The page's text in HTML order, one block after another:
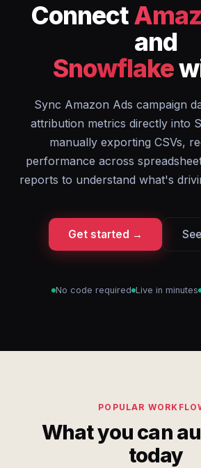
Connect
and
Snowflake
Sync Amazon Ads campaign
attribution metrics directly into
manually exporting CSVs,
performance across
reports to understand what's
Get started →
No code required Live in minutes
POPULAR
What you can
today